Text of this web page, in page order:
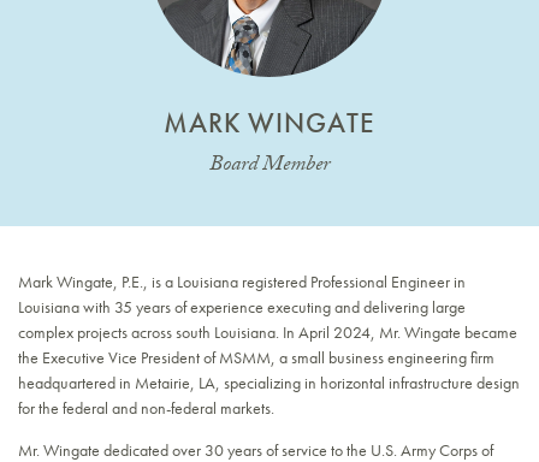
MARK WINGATE
Board Member
Mark Wingate, P.E., is a Louisiana registered Professional Engineer in
Louisiana with 35 years of experience executing and delivering large
complex projects across south Louisiana. In April 2024, Mr. Wingate became
the Executive Vice President of MSMM, a small business engineering firm
headquartered in Metairie, LA, specializing in horizontal infrastructure design
for the federal and non-federal markets.
Mr. Wingate dedicated over 30 years of service to the U.S. Army Corps of